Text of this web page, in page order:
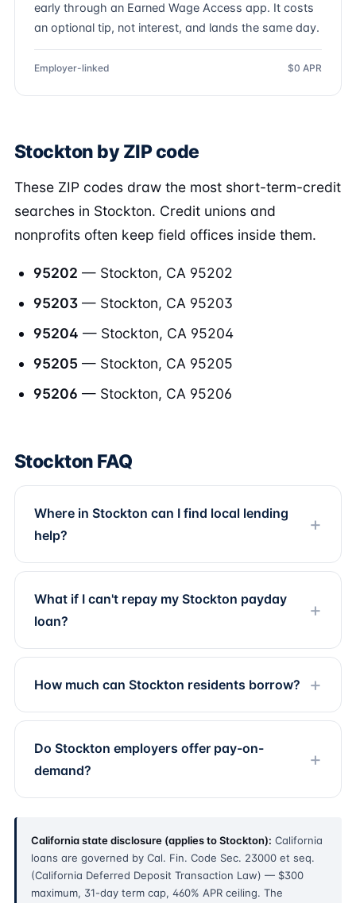
early through an Earned Wage Access app. It costs
an optional tip, not interest, and lands the same day.
Employer-linked $0 APR
Stockton by ZIP code
These ZIP codes draw the most short-term-credit
searches in Stockton. Credit unions and
nonprofits often keep field offices inside them.
95202 — Stockton, CA 95202
95203 — Stockton, CA 95203
95204 — Stockton, CA 95204
95205 — Stockton, CA 95205
95206 — Stockton, CA 95206
Stockton FAQ
Where in Stockton can I find local lending
help?
What if I can't repay my Stockton payday
loan?
How much can Stockton residents borrow?
Do Stockton employers offer pay-on-
demand?
California state disclosure (applies to Stockton): California
loans are governed by Cal. Fin. Code Sec. 23000 et seq.
(California Deferred Deposit Transaction Law) — $300
maximum, 31-day term cap, 460% APR ceiling. The